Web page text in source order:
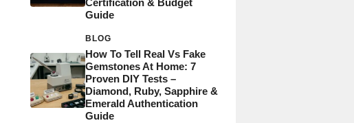
Certification & Budget
Guide
BLOG
How To Tell Real Vs Fake
Gemstones At Home: 7
Proven DIY Tests –
Diamond, Ruby, Sapphire &
Emerald Authentication
Guide